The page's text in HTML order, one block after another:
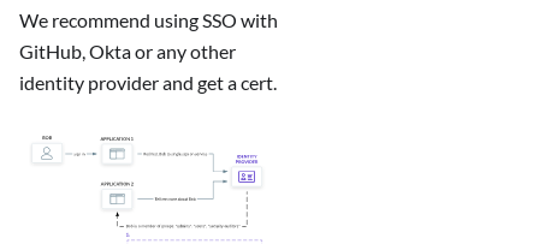
We recommend using SSO with
GitHub, Okta or any other
identity provider and get a cert.